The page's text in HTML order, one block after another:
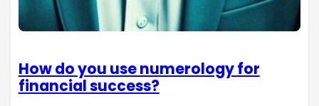
How do you use numerology for
financial success?